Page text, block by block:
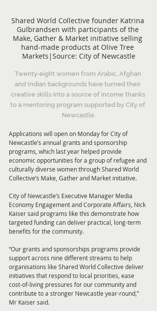
Shared World Collective founder Katrina
Gulbrandsen with participants of the
Make, Gather & Market initiative selling
hand-made products at Olive Tree
Markets|Source: City of Newcastle
Twenty‑eight women from Arabic, Afghan
and Indian backgrounds have turned their
creative skills into a source of income thanks
to a mentoring program supported by City of
Newcastle.
Applications will open on Monday for City of
Newcastle’s annual grants and sponsorship
programs, which last year helped provide
economic opportunities for a group of refugee and
culturally diverse women through Shared World
Collective’s Make, Gather and Market initiative.
City of Newcastle’s Executive Manager Media
Economy Engagement and Corporate Affairs, Nick
Kaiser said programs like this demonstrate how
targeted funding can deliver practical, long-term
benefits for the community.
“Our grants and sponsorships programs provide
support across nine different streams to help
organisations like Shared World Collective deliver
initiatives that respond to local priorities, ease
cost-of-living pressures for our community and
contribute to a stronger Newcastle year-round,”
Mr Kaiser said.